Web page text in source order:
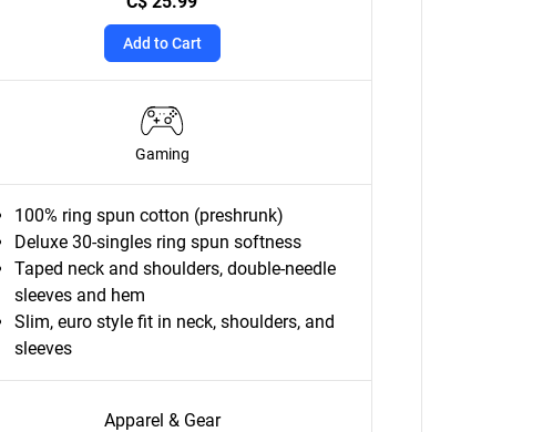
Add to Cart
Gaming
100% ring spun cotton (preshrunk)
Deluxe 30-singles ring spun softness
Taped neck and shoulders, double-needle
sleeves and hem
Slim, euro style fit in neck, shoulders, and
sleeves
Apparel & Gear